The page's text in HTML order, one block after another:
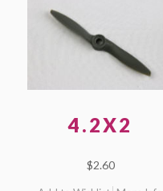
4.2X2
$2.60